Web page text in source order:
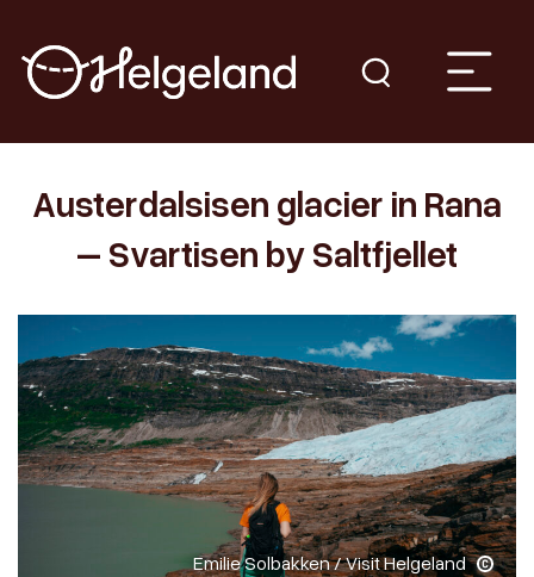
Austerdalsisen glacier in Rana
– Svartisen by Saltfjellet
Emilie Solbakken / Visit Helgeland